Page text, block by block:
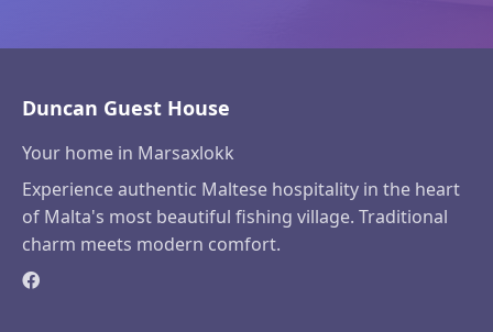
Duncan Guest House
Your home in Marsaxlokk
Experience authentic Maltese hospitality in the heart
of Malta's most beautiful fishing village. Traditional
charm meets modern comfort.